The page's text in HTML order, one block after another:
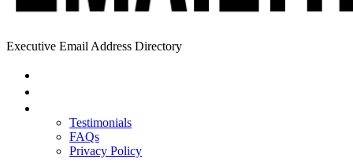
Executive Email Address Directory
Testimonials
FAQs
Privacy Policy